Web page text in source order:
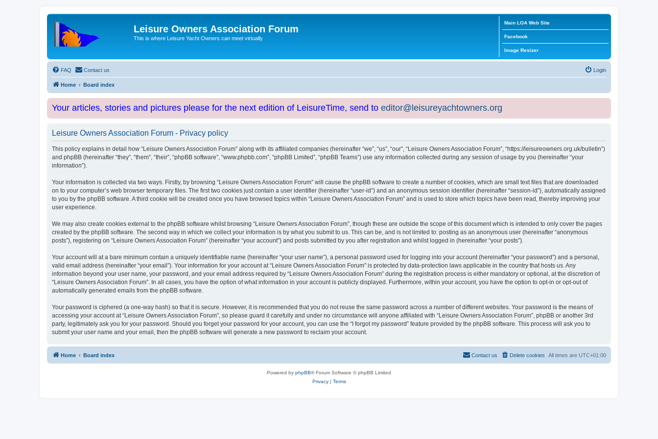
Leisure Owners Association Forum
This is where Leisure Yacht Owners can meet virtually
Main LOA Web Site
Facebook
Image Resizer
FAQ Contact us Login
Home Board index
Your articles, stories and pictures please for the next edition of LeisureTime, send to editor@leisureyachtowners.org
Leisure Owners Association Forum - Privacy policy
This policy explains in detail how “Leisure Owners Association Forum” along with its affiliated companies (hereinafter “we”, “us”, “our”, “Leisure Owners Association Forum”, “https://leisureowners.org.uk/bulletin”)
and phpBB (hereinafter “they”, “them”, “their”, “phpBB software”, “www.phpbb.com”, “phpBB Limited”, “phpBB Teams”) use any information collected during any session of usage by you (hereinafter “your
information”).
Your information is collected via two ways. Firstly, by browsing “Leisure Owners Association Forum” will cause the phpBB software to create a number of cookies, which are small text files that are downloaded
on to your computer’s web browser temporary files. The first two cookies just contain a user identifier (hereinafter “user-id”) and an anonymous session identifier (hereinafter “session-id”), automatically assigned
to you by the phpBB software. A third cookie will be created once you have browsed topics within “Leisure Owners Association Forum” and is used to store which topics have been read, thereby improving your
user experience.
We may also create cookies external to the phpBB software whilst browsing “Leisure Owners Association Forum”, though these are outside the scope of this document which is intended to only cover the pages
created by the phpBB software. The second way in which we collect your information is by what you submit to us. This can be, and is not limited to: posting as an anonymous user (hereinafter “anonymous
posts”), registering on “Leisure Owners Association Forum” (hereinafter “your account”) and posts submitted by you after registration and whilst logged in (hereinafter “your posts”).
Your account will at a bare minimum contain a uniquely identifiable name (hereinafter “your user name”), a personal password used for logging into your account (hereinafter “your password”) and a personal,
valid email address (hereinafter “your email”). Your information for your account at “Leisure Owners Association Forum” is protected by data-protection laws applicable in the country that hosts us. Any
information beyond your user name, your password, and your email address required by “Leisure Owners Association Forum” during the registration process is either mandatory or optional, at the discretion of
“Leisure Owners Association Forum”. In all cases, you have the option of what information in your account is publicly displayed. Furthermore, within your account, you have the option to opt-in or opt-out of
automatically generated emails from the phpBB software.
Your password is ciphered (a one-way hash) so that it is secure. However, it is recommended that you do not reuse the same password across a number of different websites. Your password is the means of
accessing your account at “Leisure Owners Association Forum”, so please guard it carefully and under no circumstance will anyone affiliated with “Leisure Owners Association Forum”, phpBB or another 3rd
party, legitimately ask you for your password. Should you forget your password for your account, you can use the “I forgot my password” feature provided by the phpBB software. This process will ask you to
submit your user name and your email, then the phpBB software will generate a new password to reclaim your account.
Home Board index All times are UTC+01:00
Delete cookies
Contact us
Powered by phpBB® Forum Software © phpBB Limited
Privacy| Terms